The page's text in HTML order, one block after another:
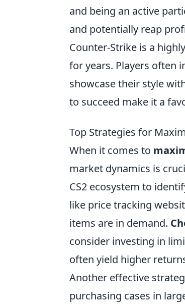
and being an active
and potentially reap
Counter-Strike is a
for years. Players often
showcase their style
to succeed make it a
Top Strategies for
When it comes to
market dynamics is
CS2 ecosystem to
like price tracking
items are in demand.
consider investing in
often yield higher
Another effective
purchasing cases in